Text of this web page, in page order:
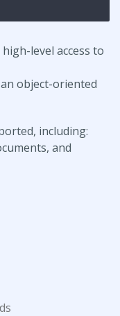
level access to
object-oriented
including:
and